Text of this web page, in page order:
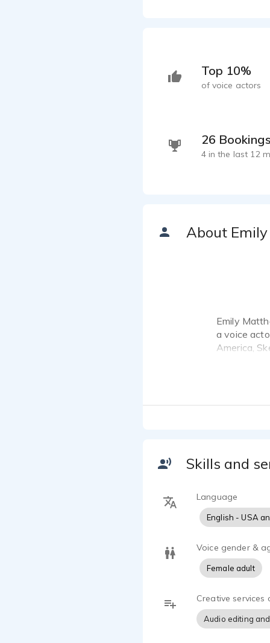
Top 10%
of voice actors
26 Bookings
4 in the last 12
About Emily
Emily
a voice
America,
**Heard
My client
strive to
classic
subject.
-
- Quality:
- Ease: I
or self-
Skills and
Language
English - USA
Voice gender &
Female adult
Creative services
Audio editing